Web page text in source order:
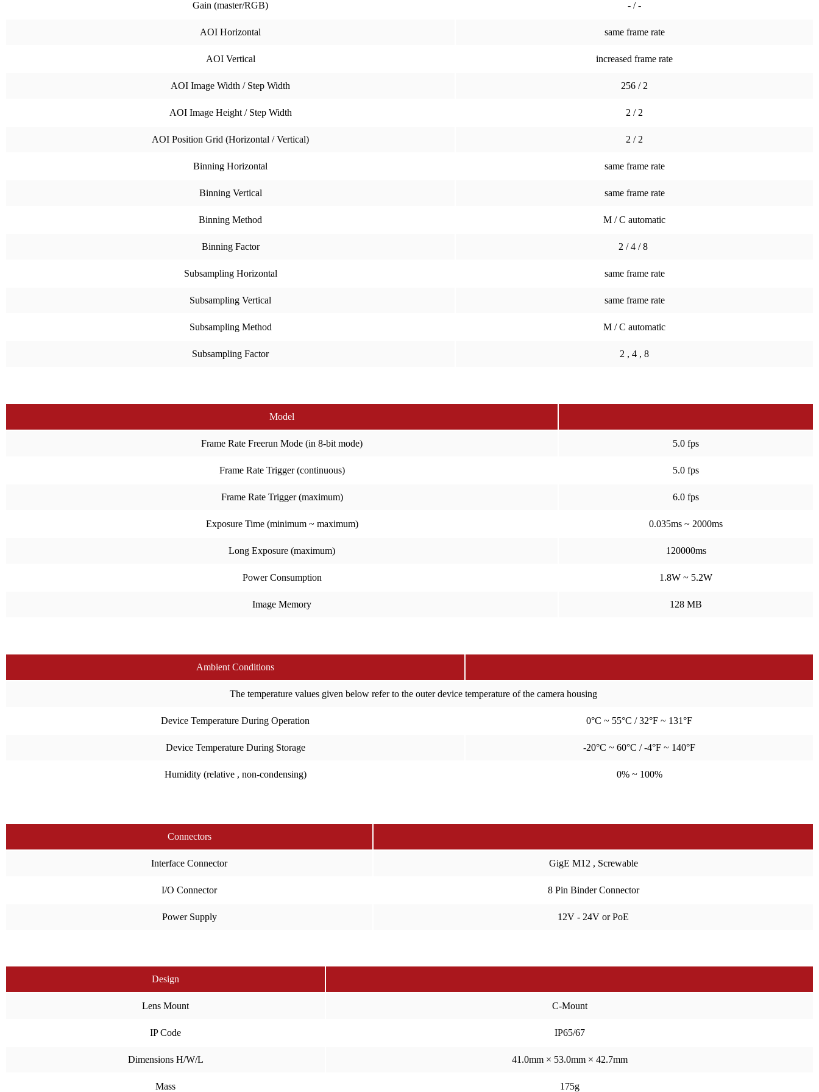
Gain (master/RGB) - / -
AOI Horizontal same frame rate
AOI Vertical increased frame rate
AOI Image Width / Step Width 256 / 2
AOI Image Height / Step Width 2 / 2
AOI Position Grid (Horizontal / Vertical) 2 / 2
Binning Horizontal same frame rate
Binning Vertical same frame rate
Binning Method M / C automatic
Binning Factor 2 / 4 / 8
Subsampling Horizontal same frame rate
Subsampling Vertical same frame rate
Subsampling Method M / C automatic
Subsampling Factor 2 , 4 , 8
Model
Frame Rate Freerun Mode (in 8-bit mode) 5.0 fps
Frame Rate Trigger (continuous) 5.0 fps
Frame Rate Trigger (maximum) 6.0 fps
Exposure Time (minimum ~ maximum) 0.035ms ~ 2000ms
Long Exposure (maximum) 120000ms
Power Consumption 1.8W ~ 5.2W
Image Memory 128 MB
Ambient Conditions
The temperature values given below refer to the outer device temperature of the camera housing
Device Temperature During Operation 0°C ~ 55°C / 32°F ~ 131°F
Device Temperature During Storage -20°C ~ 60°C / -4°F ~ 140°F
Humidity (relative , non-condensing) 0% ~ 100%
Connectors
Interface Connector GigE M12 , Screwable
I/O Connector 8 Pin Binder Connector
Power Supply 12V - 24V or PoE
Design
Lens Mount C-Mount
IP Code IP65/67
Dimensions H/W/L 41.0mm × 53.0mm × 42.7mm
Mass 175g